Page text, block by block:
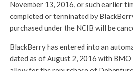
November 13, 2016, or such earlier
completed or terminated by
purchased under the NCIB will be
BlackBerry has entered into an
dated as of August 2, 2016 with